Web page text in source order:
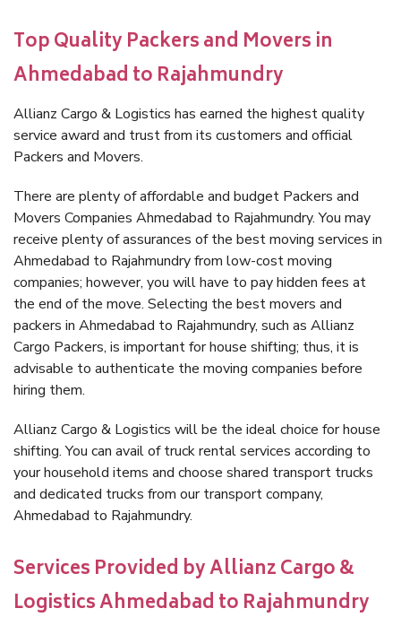
Top Quality Packers and Movers in
Ahmedabad to Rajahmundry
Allianz Cargo & Logistics has earned the highest quality
service award and trust from its customers and official
Packers and Movers.
There are plenty of affordable and budget Packers and
Movers Companies Ahmedabad to Rajahmundry. You may
receive plenty of assurances of the best moving services in
Ahmedabad to Rajahmundry from low-cost moving
companies; however, you will have to pay hidden fees at
the end of the move. Selecting the best movers and
packers in Ahmedabad to Rajahmundry, such as Allianz
Cargo Packers, is important for house shifting; thus, it is
advisable to authenticate the moving companies before
hiring them.
Allianz Cargo & Logistics will be the ideal choice for house
shifting. You can avail of truck rental services according to
your household items and choose shared transport trucks
and dedicated trucks from our transport company,
Ahmedabad to Rajahmundry.
Services Provided by Allianz Cargo &
Logistics Ahmedabad to Rajahmundry